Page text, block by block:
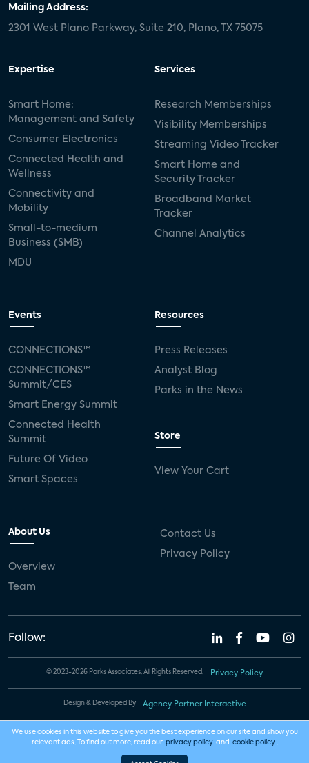
Mailing Address:
2301 West Plano Parkway, Suite 210, Plano, TX 75075
Expertise
Smart Home:
Management and Safety
Consumer Electronics
Connected Health and
Wellness
Connectivity and
Mobility
Small-to-medium
Business (SMB)
MDU
Services
Research Memberships
Visibility Memberships
Streaming Video Tracker
Smart Home and
Security Tracker
Broadband Market
Tracker
Channel Analytics
Events
CONNECTIONS™
CONNECTIONS™
Summit/CES
Smart Energy Summit
Connected Health
Summit
Future Of Video
Smart Spaces
Resources
Press Releases
Analyst Blog
Parks in the News
Store
View Your Cart
About Us
Overview
Team
Contact Us
Privacy Policy
Follow:
© 2023-2026 Parks Associates. All Rights Reserved. Privacy Policy
Design & Developed By Agency Partner Interactive
We use cookies in this website to give you the best experience on our site and show you
relevant ads. To find out more, read our privacy policy and cookie policy .